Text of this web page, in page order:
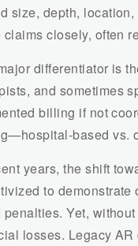
size, depth,
claims closely, often
differentiator is
and sometimes
billing if not
based vs.
years, the shift
to
penalties. Yet,
losses. Legacy